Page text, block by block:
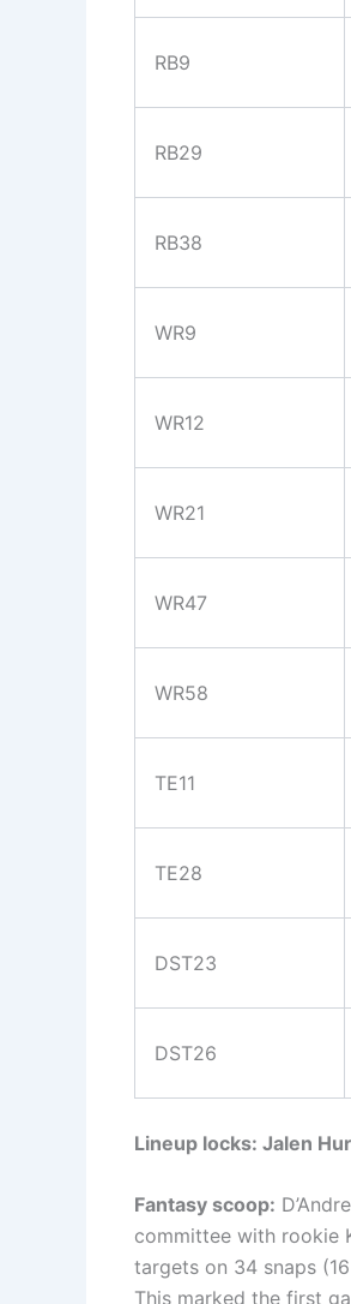
RB9
RB29
RB38
WR9
WR12
WR21
WR47
WR58
TE11
TE28
DST23
DST26
Lineup locks: Jalen
Fantasy scoop:
committee with rookie
targets on 34 snaps
This marked the first